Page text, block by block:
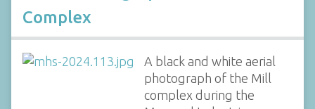
Complex
A black and white aerial
photograph of the Mill
complex during the